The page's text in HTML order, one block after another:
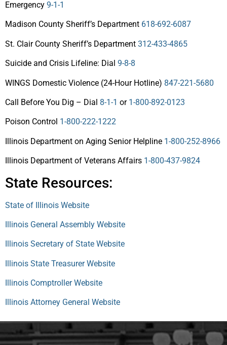
Emergency 9-1-1
Madison County Sheriff’s Department 618-692-6087
St. Clair County Sheriff’s Department 312-433-4865
Suicide and Crisis Lifeline: Dial 9-8-8
WINGS Domestic Violence (24-Hour Hotline) 847-221-5680
Call Before You Dig – Dial 8-1-1 or 1-800-892-0123
Poison Control 1-800-222-1222
Illinois Department on Aging Senior Helpline 1-800-252-8966
Illinois Department of Veterans Affairs 1-800-437-9824
State Resources:
State of Illinois Website
Illinois General Assembly Website
Illinois Secretary of State Website
Illinois State Treasurer Website
Illinois Comptroller Website
Illinois Attorney General Website